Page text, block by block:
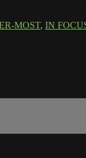
MOST, IN